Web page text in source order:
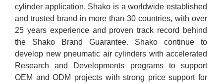
cylinder application. Shako is a worldwide established
and trusted brand in more than 30 countries, with over
25 years experience and proven track record behind
the Shako Brand Guarantee. Shako continue to
develop new pneumatic air cylinders with accelerated
Research and Developments programs to support
OEM and ODM projects with strong price support for